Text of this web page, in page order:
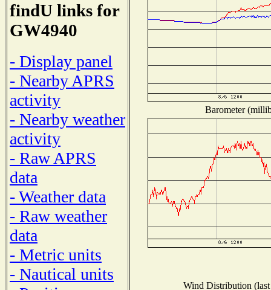
findU links for
GW4940
- Display panel
- Nearby APRS
activity
- Nearby weather
activity
- Raw APRS
data
- Weather data
- Raw weather
data
- Metric units
- Nautical units
Barometer
Wind Distribution